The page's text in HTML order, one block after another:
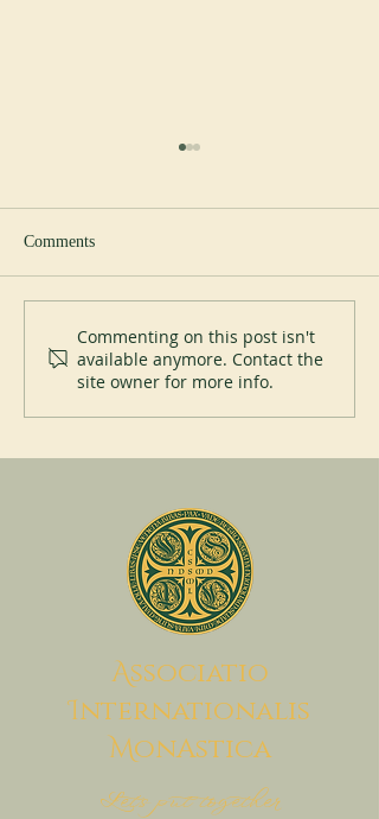
200 years of Mont-des-Cats
Comments
Commenting on this post isn't
available anymore. Contact the
site owner for more info.
Associatio
Internationalis
MonAstica
Let's put together